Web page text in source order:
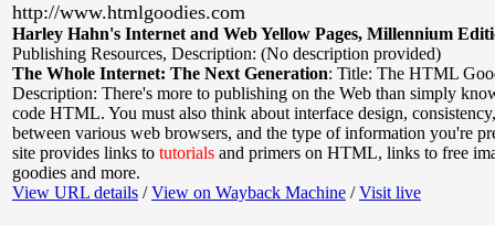
http://www.htmlgoodies.com
Harley Hahn's Internet and Web Yellow Pages, Millennium
Publishing Resources, Description: (No description provided)
The Whole Internet: The Next Generation: Title: The HTML
Description: There's more to publishing on the Web than simply
code HTML. You must also think about interface design,
between various web browsers, and the type of information you're
site provides links to tutorials and primers on HTML, links to free
goodies and more.
View URL details /View on Wayback Machine /Visit live